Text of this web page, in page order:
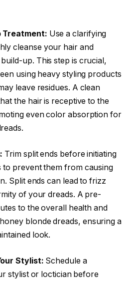
Treatment: Use a clarifying
cleanse your hair and
up. This step is crucial,
using heavy styling products
leave residues. A clean
the hair is receptive to the
even color absorption for
Trim split ends before initiating
to prevent them from causing
Split ends can lead to frizz
of your dreads. A pre-
to the overall health and
blonde dreads, ensuring a
look.
Stylist: Schedule a
stylist or loctician before